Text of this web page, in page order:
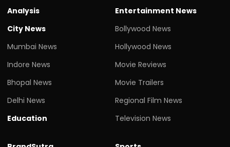
Analysis
City News
Mumbai News
Indore News
Bhopal News
Delhi News
Education
Entertainment News
Bollywood News
Hollywood News
Movie Reviews
Movie Trailers
Regional Film News
Television News